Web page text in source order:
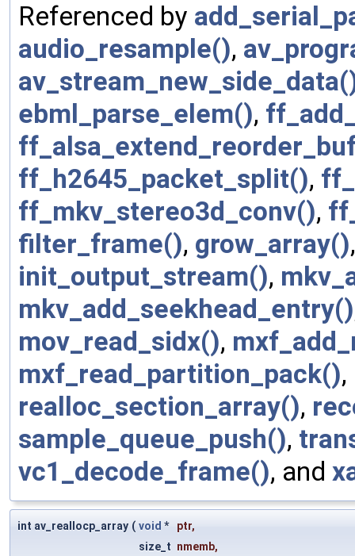
Referenced by
audio_resample(),
ebml_parse_elem(),
ff_h2645_packet_split(),
ff_mkv_stereo3d_conv(),
filter_frame(), grow_array()
init_output_stream(),
mkv_add_seekhead_entry()
mov_read_sidx(),
mxf_read_partition_pack(),
realloc_section_array(),
sample_queue_push(),
vc1_decode_frame(), and
int av_reallocp_array ( void * ptr,
size_t nmemb,